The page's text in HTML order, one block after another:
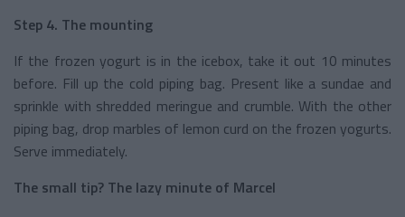
Step 4. The mounting
If the frozen yogurt is in the icebox, take it out 10 minutes
before. Fill up the cold piping bag. Present like a sundae and
sprinkle with shredded meringue and crumble. With the other
piping bag, drop marbles of lemon curd on the frozen yogurts.
Serve immediately.
The small tip? The lazy minute of Marcel